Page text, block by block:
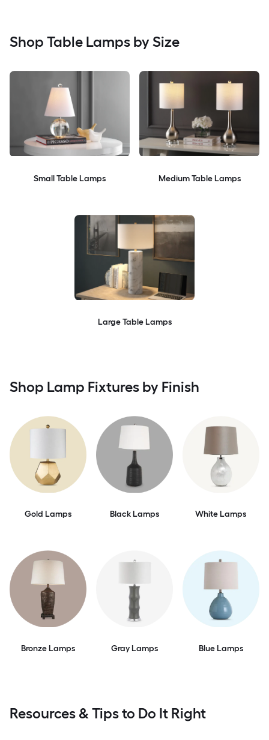
Shop Table Lamps by Size
Small Table Lamps Medium Table Lamps
Large Table Lamps
Shop Lamp Fixtures by Finish
Gold Lamps Black Lamps White Lamps
Bronze Lamps Gray Lamps Blue Lamps
Resources & Tips to Do It Right